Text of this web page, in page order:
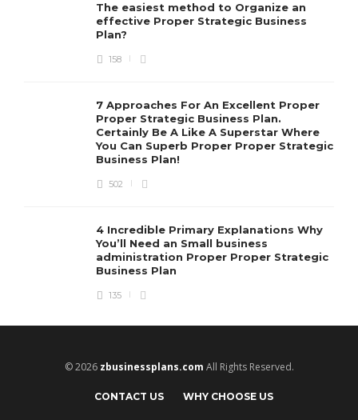
The easiest method to Organize an
effective Proper Strategic Business
Plan?
158
7 Approaches For An Excellent Proper
Proper Strategic Business Plan.
Certainly Be A Like A Superstar Where
You Can Superb Proper Proper Strategic
Business Plan!
502
4 Incredible Primary Explanations Why
You’ll Need an Small business
administration Proper Proper Strategic
Business Plan
135
© 2026 zbusinessplans.com All Rights Reserved.
CONTACT US WHY CHOOSE US